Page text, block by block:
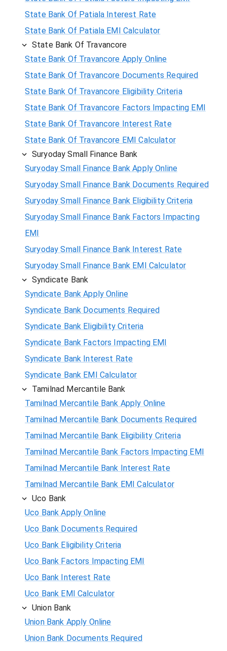
State Bank Of Patiala Interest Rate
State Bank Of Patiala EMI Calculator
State Bank Of Travancore
State Bank Of Travancore Apply Online
State Bank Of Travancore Documents Required
State Bank Of Travancore Eligibility Criteria
State Bank Of Travancore Factors Impacting EMI
State Bank Of Travancore Interest Rate
State Bank Of Travancore EMI Calculator
Suryoday Small Finance Bank
Suryoday Small Finance Bank Apply Online
Suryoday Small Finance Bank Documents Required
Suryoday Small Finance Bank Eligibility Criteria
Suryoday Small Finance Bank Factors Impacting
EMI
Suryoday Small Finance Bank Interest Rate
Suryoday Small Finance Bank EMI Calculator
Syndicate Bank
Syndicate Bank Apply Online
Syndicate Bank Documents Required
Syndicate Bank Eligibility Criteria
Syndicate Bank Factors Impacting EMI
Syndicate Bank Interest Rate
Syndicate Bank EMI Calculator
Tamilnad Mercantile Bank
Tamilnad Mercantile Bank Apply Online
Tamilnad Mercantile Bank Documents Required
Tamilnad Mercantile Bank Eligibility Criteria
Tamilnad Mercantile Bank Factors Impacting EMI
Tamilnad Mercantile Bank Interest Rate
Tamilnad Mercantile Bank EMI Calculator
Uco Bank
Uco Bank Apply Online
Uco Bank Documents Required
Uco Bank Eligibility Criteria
Uco Bank Factors Impacting EMI
Uco Bank Interest Rate
Uco Bank EMI Calculator
Union Bank
Union Bank Apply Online
Union Bank Documents Required